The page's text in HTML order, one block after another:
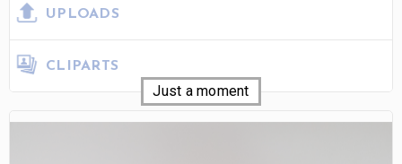
UPLOADS
CLIPARTS
Just a moment